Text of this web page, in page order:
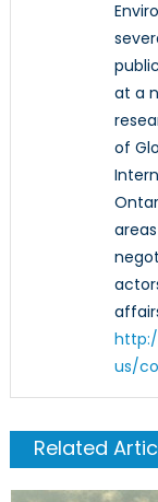
at a
of
us/
Related